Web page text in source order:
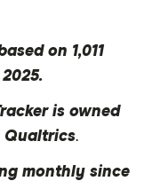
on 1,011
is owned
Qualtrics.
monthly since